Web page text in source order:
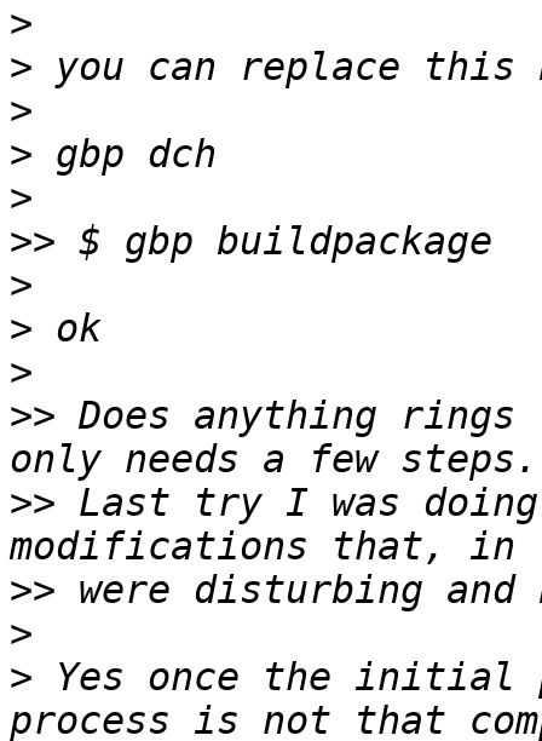
>
>
>
>
>
>>
>
>
>
>> Does anything
>> Last try I was
>>
>
> Yes once the initial